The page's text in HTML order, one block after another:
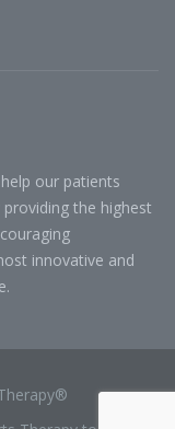
our patients
the highest
innovative and